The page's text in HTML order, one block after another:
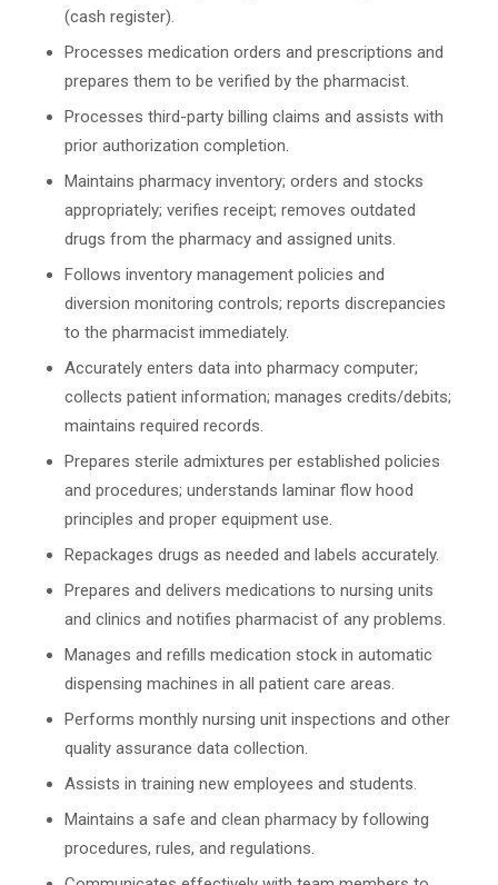
(cash register).
Processes medication orders and prescriptions and
prepares them to be verified by the pharmacist.
Processes third-party billing claims and assists with
prior authorization completion.
Maintains pharmacy inventory; orders and stocks
appropriately; verifies receipt; removes outdated
drugs from the pharmacy and assigned units.
Follows inventory management policies and
diversion monitoring controls; reports discrepancies
to the pharmacist immediately.
Accurately enters data into pharmacy computer;
collects patient information; manages credits/debits;
maintains required records.
Prepares sterile admixtures per established policies
and procedures; understands laminar flow hood
principles and proper equipment use.
Repackages drugs as needed and labels accurately.
Prepares and delivers medications to nursing units
and clinics and notifies pharmacist of any problems.
Manages and refills medication stock in automatic
dispensing machines in all patient care areas.
Performs monthly nursing unit inspections and other
quality assurance data collection.
Assists in training new employees and students.
Maintains a safe and clean pharmacy by following
procedures, rules, and regulations.